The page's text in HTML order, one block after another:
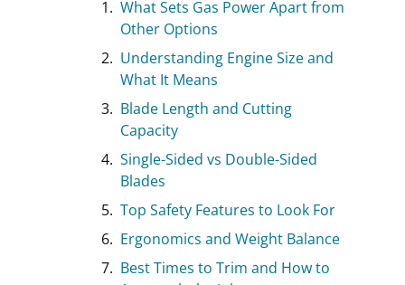
What Sets Gas Power Apart from
Other Options
Understanding Engine Size and
What It Means
Blade Length and Cutting
Capacity
Single-Sided vs Double-Sided
Blades
Top Safety Features to Look For
Ergonomics and Weight Balance
Best Times to Trim and How to